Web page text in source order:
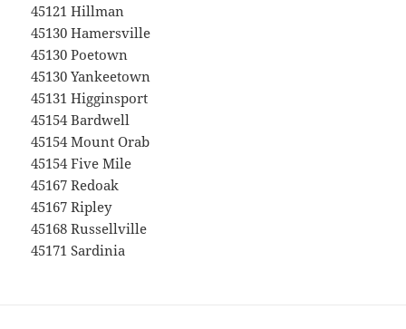
45121 Hillman
45130 Hamersville
45130 Poetown
45130 Yankeetown
45131 Higginsport
45154 Bardwell
45154 Mount Orab
45154 Five Mile
45167 Redoak
45167 Ripley
45168 Russellville
45171 Sardinia